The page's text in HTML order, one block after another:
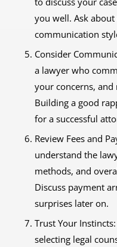
you well. Ask
communication
Consider
a lawyer who
your concerns,
Building a good
for a successful
Review Fees and
understand the
methods, and
Discuss payment
surprises later on.
Trust Your
selecting legal